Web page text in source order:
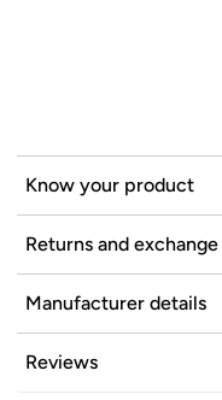
Know your product
Returns and
Manufacturer details
Reviews